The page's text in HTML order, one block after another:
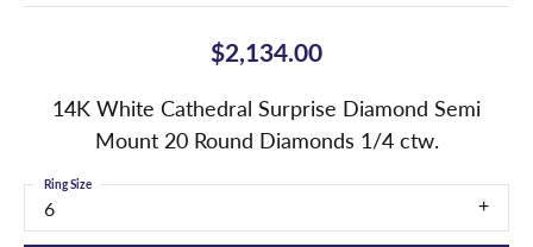
$2,134.00
14K White Cathedral Surprise Diamond Semi
Mount 20 Round Diamonds 1/4 ctw.
6
Ring Size